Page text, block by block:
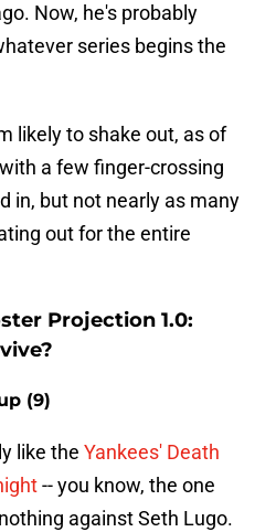
Now, he's probably
series begins the
likely to shake out, as of
a few finger-crossing
in, but not nearly as many
out for the entire
Projection 1.0:
(9)
like the Yankees' Death
-- you know, the one
against Seth Lugo.